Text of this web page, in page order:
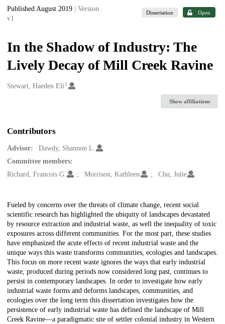
Published August 2019
| Version
v1
Dissertation Open
In the Shadow of Industry: The
Lively Decay of Mill Creek Ravine
Creators
Stewart, Haeden Eli1
Show affiliations
Contributors
Advisor:
Dawdy, Shannon L.
Committee members:
Richard, Francois G.
Morrison, Kathleen Chu, Julie
Description
Fueled by concerns over the threats of climate change, recent social
scientific research has highlighted the ubiquity of landscapes devastated
by resource extraction and industrial waste, as well the inequality of toxic
exposures across different communities. For the most part, these studies
have emphasized the acute effects of recent industrial waste and the
unique ways this waste transforms communities, ecologies and landscapes.
This focus on more recent waste ignores the ways that early industrial
waste, produced during periods now considered long past, continues to
persist in contemporary landscapes. In order to investigate how early
industrial waste forms and deforms landscapes, communities, and
ecologies over the long term this dissertation investigates how the
persistence of early industrial waste has defined the landscape of Mill
Creek Ravine—a paradigmatic site of settler colonial industry in Western